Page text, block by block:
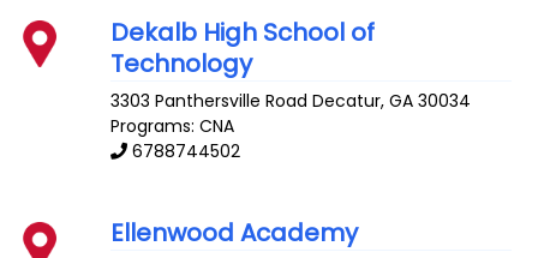
Dekalb High School of
Technology
3303 Panthersville Road Decatur,GA 30034
Programs: CNA
6788744502
Ellenwood Academy